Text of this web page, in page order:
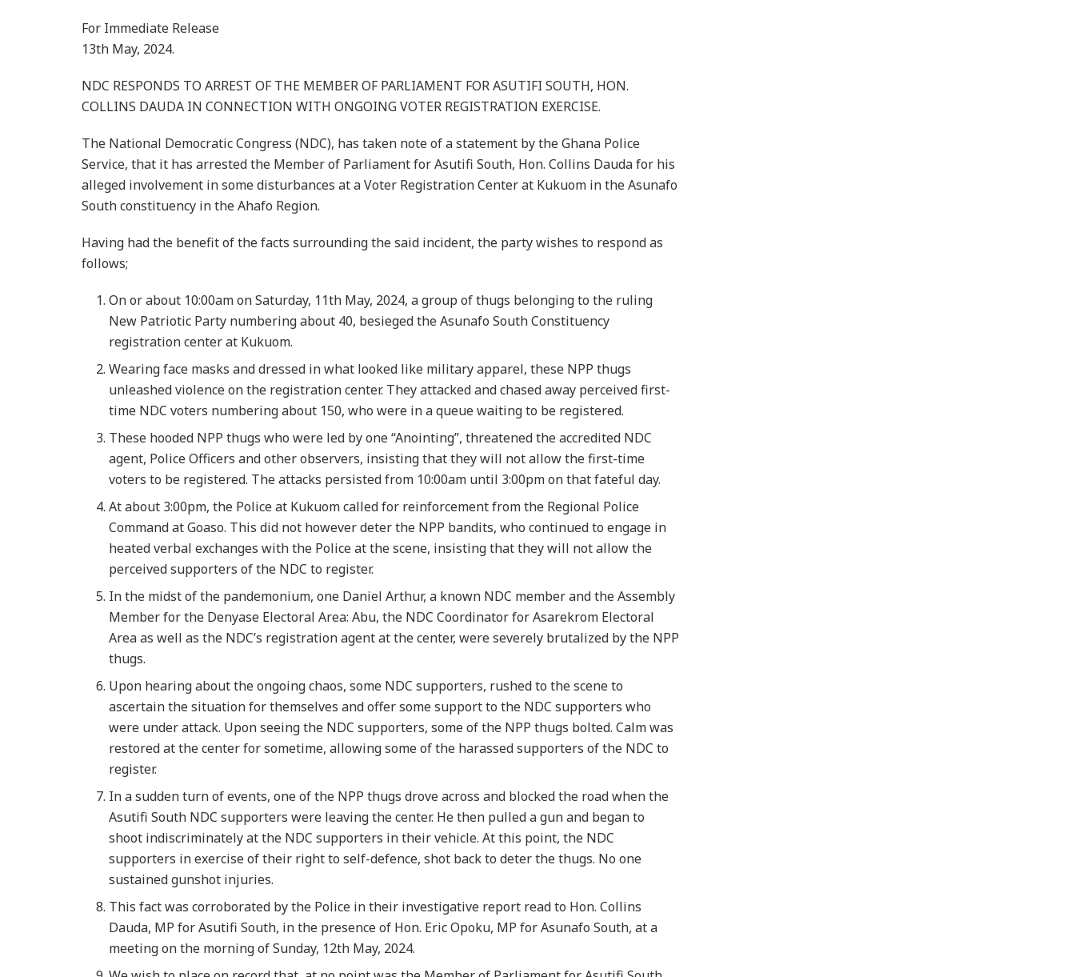
For Immediate Release
13th May, 2024.
NDC RESPONDS TO ARREST OF THE MEMBER OF PARLIAMENT FOR ASUTIFI SOUTH, HON.
COLLINS DAUDA IN CONNECTION WITH ONGOING VOTER REGISTRATION EXERCISE.
The National Democratic Congress (NDC), has taken note of a statement by the Ghana Police
Service, that it has arrested the Member of Parliament for Asutifi South, Hon. Collins Dauda for his
alleged involvement in some disturbances at a Voter Registration Center at Kukuom in the Asunafo
South constituency in the Ahafo Region.
Having had the benefit of the facts surrounding the said incident, the party wishes to respond as
follows;
On or about 10:00am on Saturday, 11th May, 2024, a group of thugs belonging to the ruling
New Patriotic Party numbering about 40, besieged the Asunafo South Constituency
registration center at Kukuom.
Wearing face masks and dressed in what looked like military apparel, these NPP thugs
unleashed violence on the registration center. They attacked and chased away perceived first-
time NDC voters numbering about 150, who were in a queue waiting to be registered.
These hooded NPP thugs who were led by one “Anointing”, threatened the accredited NDC
agent, Police Officers and other observers, insisting that they will not allow the first-time
voters to be registered. The attacks persisted from 10:00am until 3:00pm on that fateful day.
At about 3:00pm, the Police at Kukuom called for reinforcement from the Regional Police
Command at Goaso. This did not however deter the NPP bandits, who continued to engage in
heated verbal exchanges with the Police at the scene, insisting that they will not allow the
perceived supporters of the NDC to register.
In the midst of the pandemonium, one Daniel Arthur, a known NDC member and the Assembly
Member for the Denyase Electoral Area: Abu, the NDC Coordinator for Asarekrom Electoral
Area as well as the NDC’s registration agent at the center, were severely brutalized by the NPP
thugs.
Upon hearing about the ongoing chaos, some NDC supporters, rushed to the scene to
ascertain the situation for themselves and offer some support to the NDC supporters who
were under attack. Upon seeing the NDC supporters, some of the NPP thugs bolted. Calm was
restored at the center for sometime, allowing some of the harassed supporters of the NDC to
register.
In a sudden turn of events, one of the NPP thugs drove across and blocked the road when the
Asutifi South NDC supporters were leaving the center. He then pulled a gun and began to
shoot indiscriminately at the NDC supporters in their vehicle. At this point, the NDC
supporters in exercise of their right to self-defence, shot back to deter the thugs. No one
sustained gunshot injuries.
This fact was corroborated by the Police in their investigative report read to Hon. Collins
Dauda, MP for Asutifi South, in the presence of Hon. Eric Opoku, MP for Asunafo South, at a
meeting on the morning of Sunday, 12th May, 2024.